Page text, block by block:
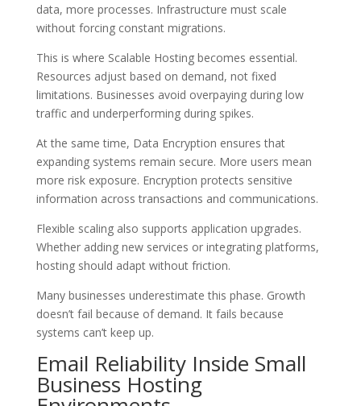
data, more processes. Infrastructure must scale
without forcing constant migrations.
This is where Scalable Hosting becomes essential.
Resources adjust based on demand, not fixed
limitations. Businesses avoid overpaying during low
traffic and underperforming during spikes.
At the same time, Data Encryption ensures that
expanding systems remain secure. More users mean
more risk exposure. Encryption protects sensitive
information across transactions and communications.
Flexible scaling also supports application upgrades.
Whether adding new services or integrating platforms,
hosting should adapt without friction.
Many businesses underestimate this phase. Growth
doesn’t fail because of demand. It fails because
systems can’t keep up.
Email Reliability Inside Small
Business Hosting